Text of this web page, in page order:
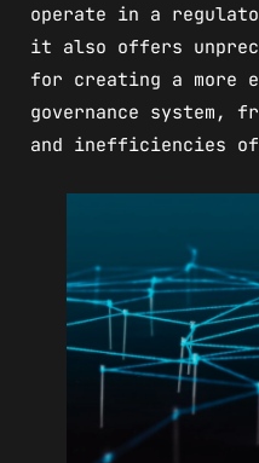
operate in a
it also offers
for creating a more
governance system,
and inefficiencies